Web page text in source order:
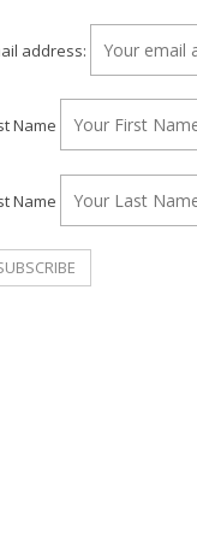
address:
Name
Name